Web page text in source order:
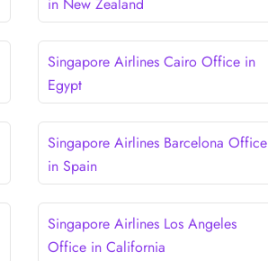
Singapore Airlines Cairo Office in
Egypt
Singapore Airlines Barcelona Office
in Spain
Singapore Airlines Los Angeles
Office in California